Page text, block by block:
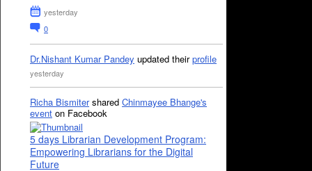
yesterday
0
Dr.Nishant Kumar Pandey updated theirprofile
yesterday
Richa Bismitershared Chinmayee Bhange's
event on Facebook
5 days Librarian Development Program:
Empowering Librarians for the Digital
Future